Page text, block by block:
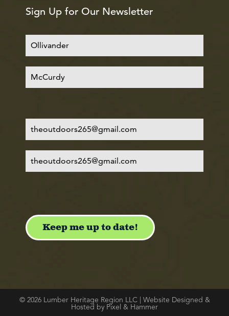
Sign Up for Our Newsletter
© 2026 Lumber Heritage Region LLC | Website Designed &
Hosted by Pixel & Hammer